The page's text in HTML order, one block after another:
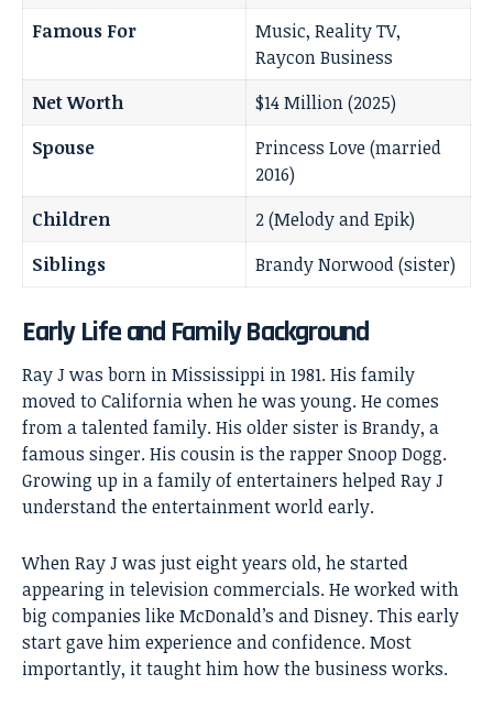
Famous For
Music, Reality TV,
Raycon Business
Net Worth
$14 Million (2025)
Spouse
Princess Love (married
2016)
Children
2 (Melody and Epik)
Siblings
Brandy Norwood (sister)
Early Life and Family Background
Ray J was born in Mississippi in 1981. His family
moved to California when he was young. He comes
from a talented family. His older sister is Brandy, a
famous singer. His cousin is the rapper Snoop Dogg.
Growing up in a family of entertainers helped Ray J
understand the entertainment world early.
When Ray J was just eight years old, he started
appearing in television commercials. He worked with
big companies likeMcDonald’s and Disney. This early
start gave him experience and confidence. Most
importantly, it taught him how the business works.